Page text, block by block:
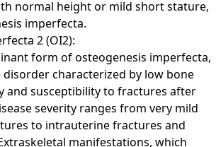
normal height or mild short stature,
imperfecta.
2 (OI2):
form of osteogenesis imperfecta,
disorder characterized by low bone
and susceptibility to fractures after
severity ranges from very mild
to intrauterine fractures and
manifestations, which